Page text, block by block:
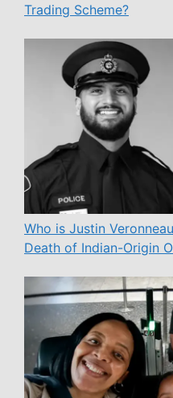
Trading Scheme?
Who is Justin
Death of Indian-Origin